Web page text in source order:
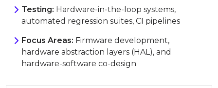
Testing: Hardware-in-the-loop systems,
automated regression suites, CI pipelines
Focus Areas: Firmware development,
hardware abstraction layers (HAL), and
hardware-software co-design